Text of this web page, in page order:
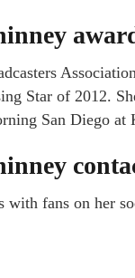
Star of 2012.
San Diego at
with fans on her